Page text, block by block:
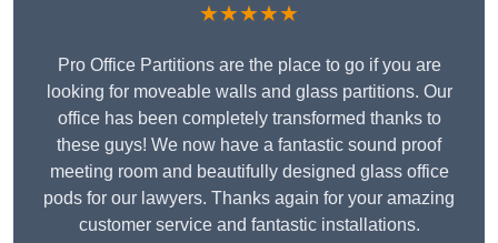
★★★★★
Pro Office Partitions are the place to go if you are
looking for moveable walls and glass partitions. Our
office has been completely transformed thanks to
these guys! We now have a fantastic sound proof
meeting room and beautifully designed glass office
pods for our lawyers. Thanks again for your amazing
customer service and fantastic installations.